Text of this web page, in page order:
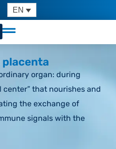
EN
placenta
organ: during
center” that nourishes and
the exchange of
signals with the